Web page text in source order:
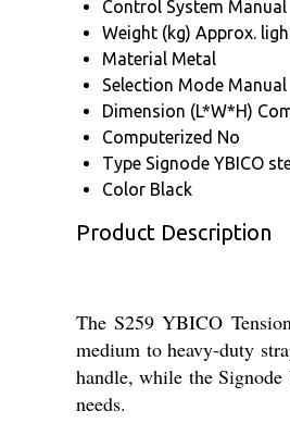
Control System Manual
Weight (kg) Approx.
Material Metal
Selection Mode Manual
Dimension (L*W*H)
Computerized No
Type Signode YBICO
Color Black
Product Description
The S259 YBICO
medium to heavy-duty
handle, while the
needs.